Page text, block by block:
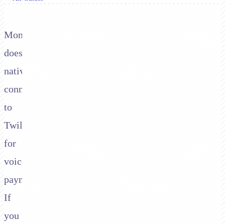
Moneris
doesn't
natively
connect
to
Twilio
for
voice
payments.
If
you